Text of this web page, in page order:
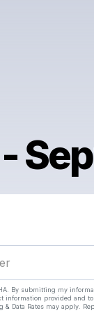
By submitting my
information provided and to
& Data Rates may apply.